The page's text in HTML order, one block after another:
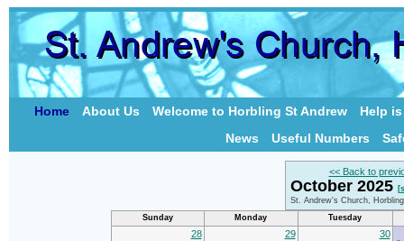
Home About Us Welcome to Horbling St Andrew
Help
News
Useful Numbers
<< Back to
October 2025
St. Andrew's Church,
Sunday
Monday Tuesday
28 29 30